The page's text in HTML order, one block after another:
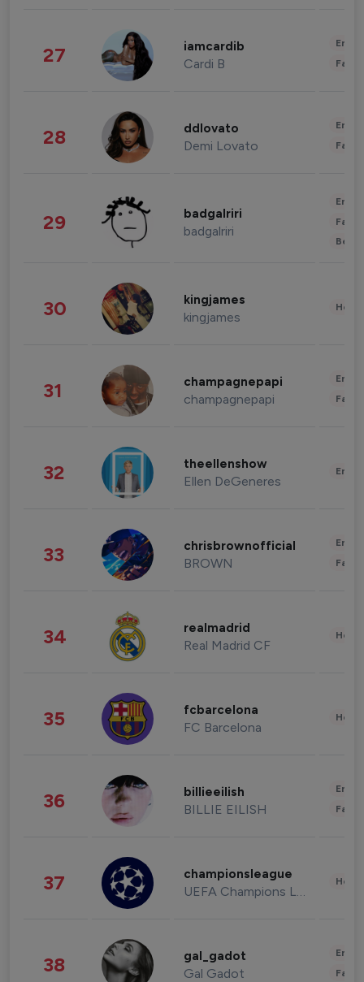
27 iamcardib
Cardi B
28 ddlovato
Demi Lovato
29 badgalriri
badgalriri
30 kingjames
kingjames
31 champagnepapi
champagnepapi
32 theellenshow
Ellen DeGeneres
33 chrisbrownofficial
BROWN
34 realmadrid
Real Madrid CF
35 fcbarcelona
FC Barcelona
36 billieeilish
BILLIE EILISH
37 championsleague
UEFA Champions League
38 gal_gadot
Gal Gadot